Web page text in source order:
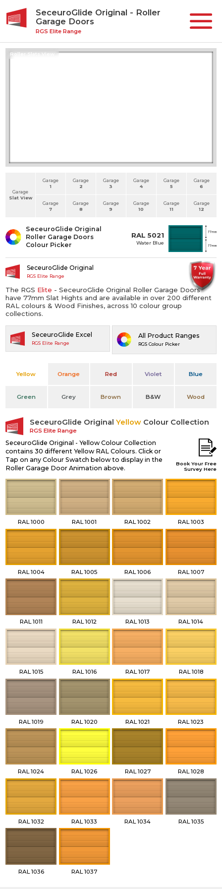
SeceuroGlide Original - Roller
Garage Doors
RGS Elite Range
Roller Slats View
Garage
Slat View
Garage
1
Garage
2
Garage
3
Garage
4
Garage
5
Garage
6
Garage
7
Garage
8
Garage
9
Garage
10
Garage
11
Garage
12
RAL 5021
Water Blue
SeceuroGlide Original
Roller Garage Doors
Colour Picker
All Product Ranges
RGS Colour Picker
SeceuroGlide Original
RGS Elite Range
The RGS Elite - SeceuroGlide Original Roller Garage Doors
have 77mm Slat Hights and are available in over 200 different
RAL colours & Wood Finishes, across 10 colour group
collections.
SeceuroGlide Excel
RGS Elite Range
Yellow Orange Red Violet Blue
Green Grey Brown B&W Wood
SeceuroGlide OriginalYellow Colour Collection
RGS Elite Range
SeceuroGlide Original - Yellow Colour Collection
contains 30 different Yellow RAL Colours. Click or
Tap on any Colour Swatch below to display in the
Roller Garage Door Animation above.
Book Your Free
Survey Here
RAL 1000 RAL 1001 RAL 1002 RAL 1003
RAL 1004 RAL 1005 RAL 1006 RAL 1007
RAL 1011 RAL 1012 RAL 1013 RAL 1014
RAL 1015 RAL 1016 RAL 1017 RAL 1018
RAL 1019 RAL 1020 RAL 1021 RAL 1023
RAL 1024 RAL 1026 RAL 1027 RAL 1028
RAL 1032 RAL 1033 RAL 1034 RAL 1035
RAL 1036 RAL 1037